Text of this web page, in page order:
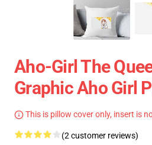
Aho-Girl The
Graphic Aho Girl
This is pillow cover only, insert is
(2 customer reviews)